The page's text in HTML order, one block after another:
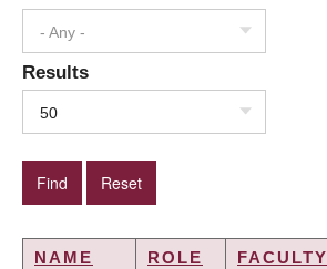
- Any -
Results
50
NAME
ROLE
FACULTY